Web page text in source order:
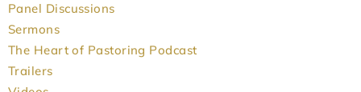
Panel Discussions
Sermons
The Heart of Pastoring Podcast
Trailers